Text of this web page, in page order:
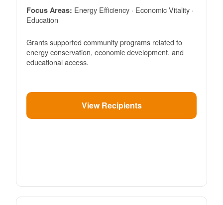
Focus Areas: Energy Efficiency · Economic Vitality ·
Education
Grants supported community programs related to
energy conservation, economic development, and
educational access.
View Recipients